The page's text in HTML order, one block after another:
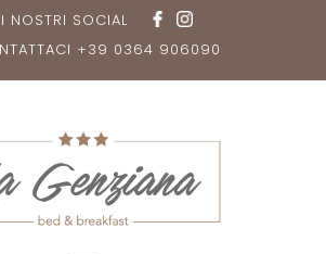
I NOSTRI SOCIAL
+39 0364 906090